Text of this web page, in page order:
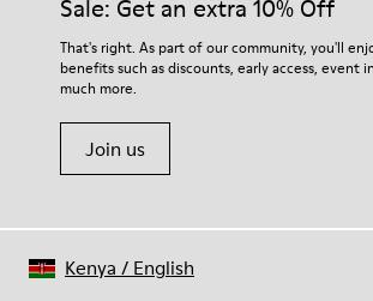
Sale: Get an extra 10% Off
That's right. As part of our community, you'll
benefits such as discounts, early access, event
much more.
Join us
Kenya / English